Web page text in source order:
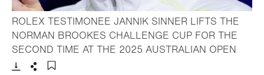
ROLEX TESTIMONEE JANNIK SINNER LIFTS THE
NORMAN BROOKES CHALLENGE CUP FOR THE
SECOND TIME AT THE 2025 AUSTRALIAN OPEN